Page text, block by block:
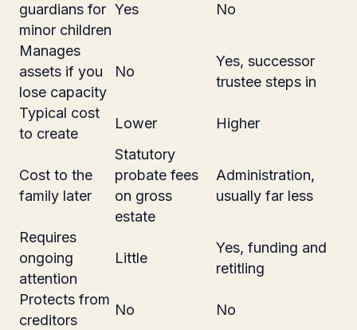
guardians for
minor children
Yes No
Manages
assets if you
lose capacity
No
Yes, successor
trustee steps in
Typical cost
to create
Lower Higher
Cost to the
family later
Statutory
probate fees
on gross
estate
Administration,
usually far less
Requires
ongoing
attention
Little
Yes, funding and
retitling
Protects from
creditors
No
No